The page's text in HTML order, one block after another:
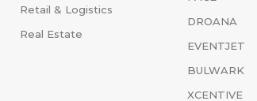
Retail & Logistics
Real Estate
DROANA
EVENTJET
BULWARK
XCENTIVE